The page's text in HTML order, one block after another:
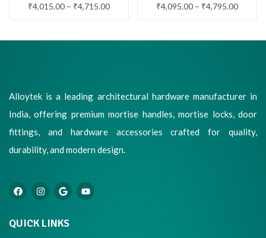
₹4,015.00 – ₹4,715.00 ₹4,095.00 – ₹4,795.00
Alloytek is a leading architectural hardware manufacturer in
India, offering premium mortise handles, mortise locks, door
fittings, and hardware accessories crafted for quality,
durability, and modern design.
QUICK LINKS